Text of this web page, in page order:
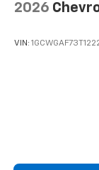
2026
VIN: